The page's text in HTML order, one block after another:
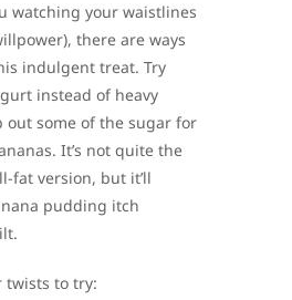
watching your waistlines
there are ways
indulgent treat. Try
instead of heavy
out some of the sugar for
It’s not quite the
fat version, but it’ll
pudding itch
twists to try: